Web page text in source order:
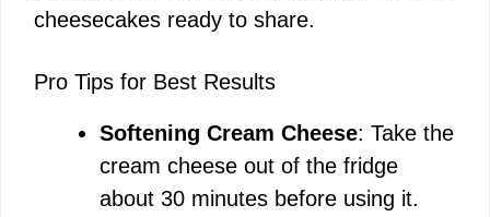
cheesecakes ready to share.
Pro Tips for Best Results
Softening Cream Cheese: Take the
cream cheese out of the fridge
about 30 minutes before using it.